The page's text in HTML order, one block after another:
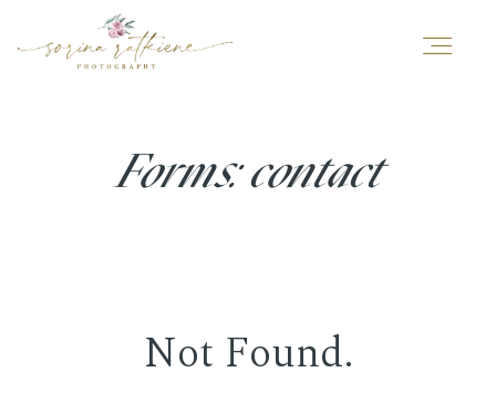
Forms: contact
Not Found.